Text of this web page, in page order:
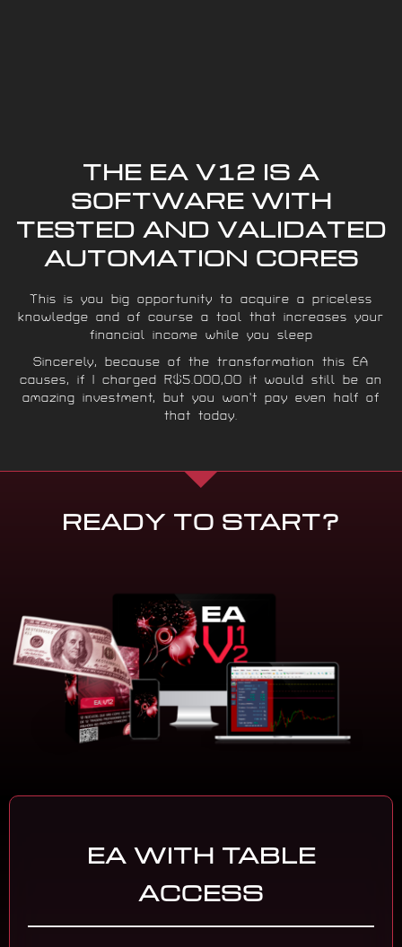
THE EA V12 IS A
SOFTWARE WITH
TESTED AND VALIDATED
AUTOMATION CORES
This is you big opportunity to acquire a priceless
knowledge and of course a tool that increases your
financial income while you sleep
Sincerely, because of the transformation this EA
causes, if I charged R$5.000,00 it would still be an
amazing investment, but you won’t pay even half of
that today.
READY TO START?
EA WITH TABLE
ACCESS